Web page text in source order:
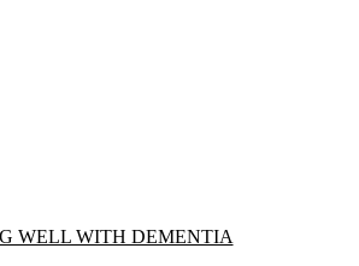
Well with Dementia
WELL WITH DEMENTIA